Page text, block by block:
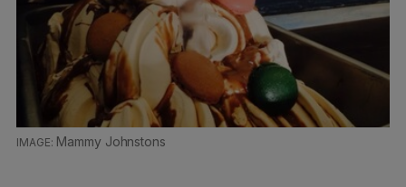
Mammy Johnstons